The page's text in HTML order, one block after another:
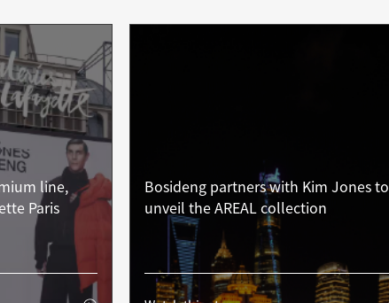
line,
Paris
Bosideng partners with Kim Jones to
unveil the AREAL collection